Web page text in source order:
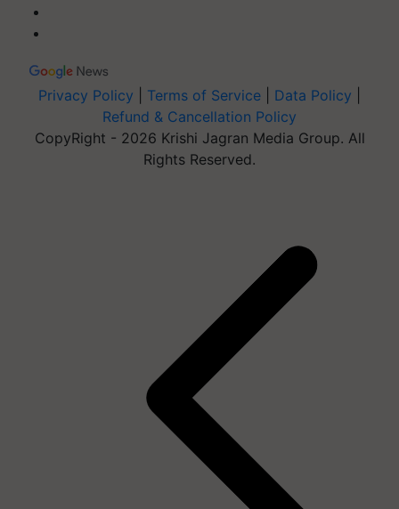
Privacy Policy Terms of Service Data Policy
Refund & Cancellation Policy
CopyRight - 2026 Krishi Jagran Media Group. All
Rights Reserved.